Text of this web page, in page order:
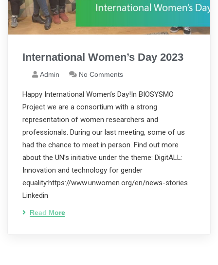
International Women’s Day 2023
Admin No Comments
Happy International Women’s Day!In BIOSYSMO
Project we are a consortium with a strong
representation of women researchers and
professionals. During our last meeting, some of us
had the chance to meet in person. Find out more
about the UN’s initiative under the theme: DigitALL:
Innovation and technology for gender
equality:https://www.unwomen.org/en/news-stories
Linkedin
Read More